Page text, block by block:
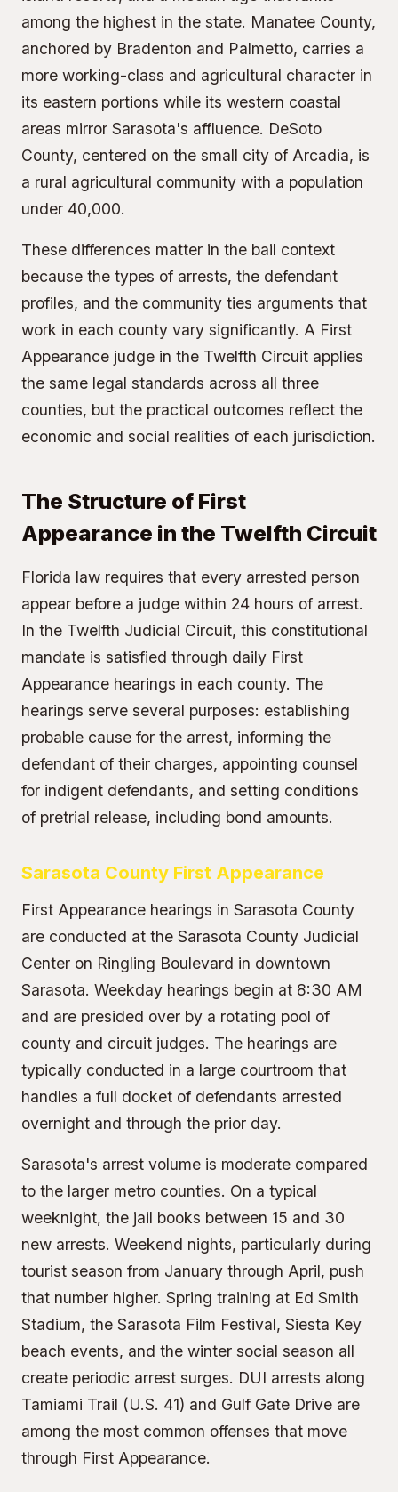
among the highest in the state. Manatee County,
anchored by Bradenton and Palmetto, carries a
more working-class and agricultural character in
its eastern portions while its western coastal
areas mirror Sarasota's affluence. DeSoto
County, centered on the small city of Arcadia, is
a rural agricultural community with a population
under 40,000.
These differences matter in the bail context
because the types of arrests, the defendant
profiles, and the community ties arguments that
work in each county vary significantly. A First
Appearance judge in the Twelfth Circuit applies
the same legal standards across all three
counties, but the practical outcomes reflect the
economic and social realities of each jurisdiction.
The Structure of First
Appearance in the Twelfth Circuit
Florida law requires that every arrested person
appear before a judge within 24 hours of arrest.
In the Twelfth Judicial Circuit, this constitutional
mandate is satisfied through daily First
Appearance hearings in each county. The
hearings serve several purposes: establishing
probable cause for the arrest, informing the
defendant of their charges, appointing counsel
for indigent defendants, and setting conditions
of pretrial release, including bond amounts.
Sarasota County First Appearance
First Appearance hearings in Sarasota County
are conducted at the Sarasota County Judicial
Center on Ringling Boulevard in downtown
Sarasota. Weekday hearings begin at 8:30 AM
and are presided over by a rotating pool of
county and circuit judges. The hearings are
typically conducted in a large courtroom that
handles a full docket of defendants arrested
overnight and through the prior day.
Sarasota's arrest volume is moderate compared
to the larger metro counties. On a typical
weeknight, the jail books between 15 and 30
new arrests. Weekend nights, particularly during
tourist season from January through April, push
that number higher. Spring training at Ed Smith
Stadium, the Sarasota Film Festival, Siesta Key
beach events, and the winter social season all
create periodic arrest surges. DUI arrests along
Tamiami Trail (U.S. 41) and Gulf Gate Drive are
among the most common offenses that move
through First Appearance.